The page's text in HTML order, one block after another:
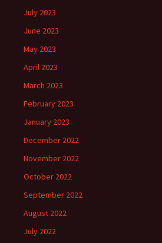
July 2023
June 2023
May 2023
April 2023
March 2023
February 2023
January 2023
December 2022
November 2022
October 2022
September 2022
August 2022
July 2022